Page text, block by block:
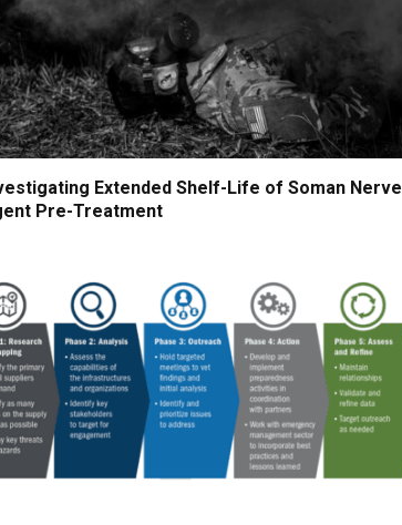
Extended Shelf-Life of Soman Nerve
Pre-Treatment